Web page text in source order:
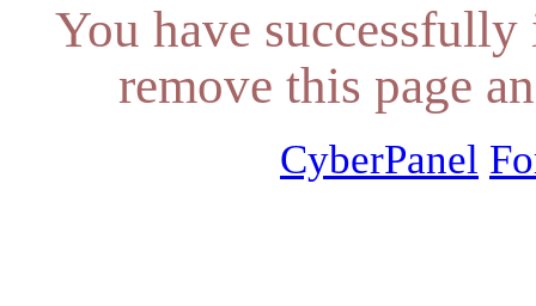
You have
remove this page
CyberPanel